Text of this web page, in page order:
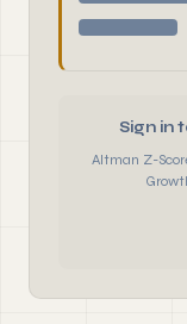
Sign in
Altman Z-